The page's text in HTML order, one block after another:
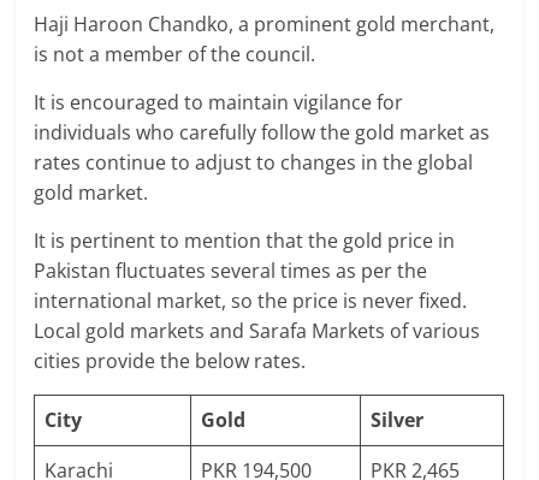
Haji Haroon Chandko, a prominent gold merchant,
is not a member of the council.
It is encouraged to maintain vigilance for
individuals who carefully follow the gold market as
rates continue to adjust to changes in the global
gold market.
It is pertinent to mention that the gold price in
Pakistan fluctuates several times as per the
international market, so the price is never fixed.
Local gold markets and Sarafa Markets of various
cities provide the below rates.
City Gold
Silver
Karachi
PKR 194,500
PKR 2,465